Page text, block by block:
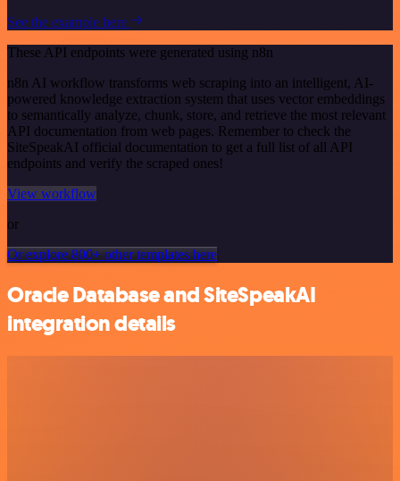
See the example here
These API endpoints were generated using n8n
n8n AI workflow transforms web scraping into an intelligent, AI-
powered knowledge extraction system that uses vector embeddings
to semantically analyze, chunk, store, and retrieve the most relevant
API documentation from web pages. Remember to check the
SiteSpeakAI official documentation to get a full list of all API
endpoints and verify the scraped ones!
View workflow
or
Or explore 800+ other templates here
Oracle Database and SiteSpeakAI
integration details